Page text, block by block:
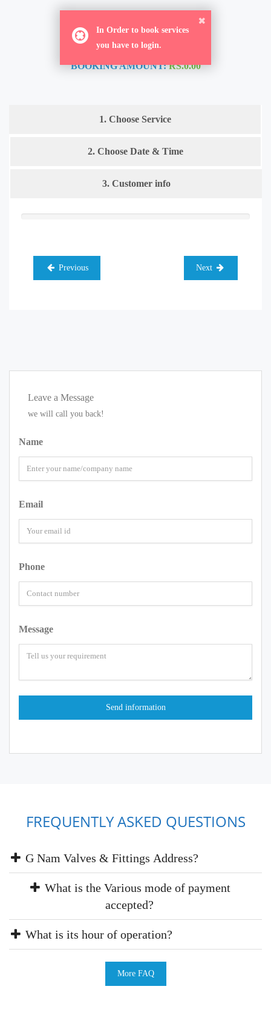
ORDER NOW
BOOKING AMOUNT:RS.0.00
In Order to book services
you have to login.
1. Choose Service
2. Choose Date & Time
3. Customer info
Previous Next
Leave a Message
we will call you back!
Name
Email
Phone
Message
FREQUENTLY ASKED QUESTIONS
G Nam Valves & Fittings Address?
What is the Various mode of payment
accepted?
What is its hour of operation?
More FAQ